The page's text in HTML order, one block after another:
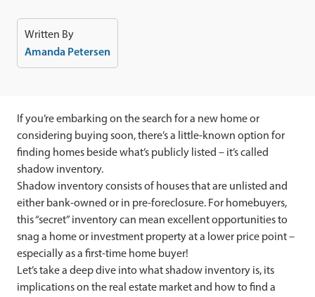
Written By
Amanda Petersen
If you’re embarking on the search for a new home or
considering buying soon, there’s a little-known option for
finding homes beside what’s publicly listed – it’s called
shadow inventory.
Shadow inventory consists of houses that are unlisted and
either bank-owned or in pre-foreclosure. For homebuyers,
this “secret” inventory can mean excellent opportunities to
snag a home or investment property at a lower price point –
especially as a first-time home buyer!
Let’s take a deep dive into what shadow inventory is, its
implications on the real estate market and how to find a